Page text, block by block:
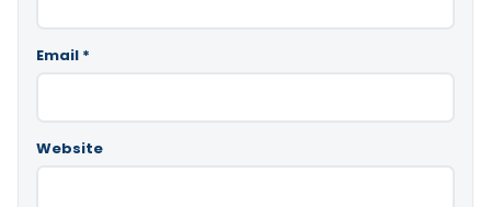
Email *
Website